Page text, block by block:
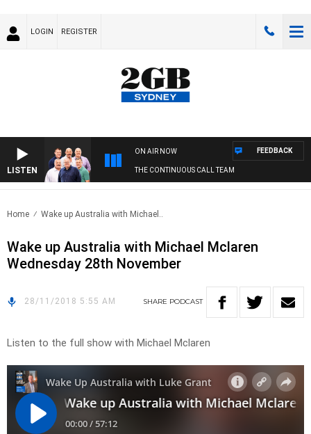
LOGIN REGISTER
LISTEN
ON AIR NOW
THE CONTINUOUS CALL TEAM
FEEDBACK
Home Wake up Australia with Michael..
Wake up Australia with Michael Mclaren
Wednesday 28th November
28/11/2018 5:55 AM SHARE PODCAST
Listen to the full show with Michael Mclaren